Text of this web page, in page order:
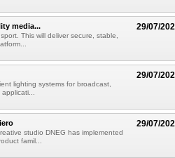
29/07/
media...
This will deliver secure, stable,
29/07/
lighting systems for broadcast,
29/07/
studio DNEG has implemented
famil...